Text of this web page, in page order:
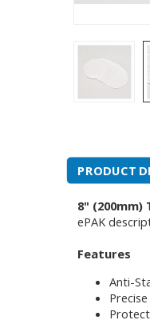
PRODUCT
8"
ePAK
Features
Anti-